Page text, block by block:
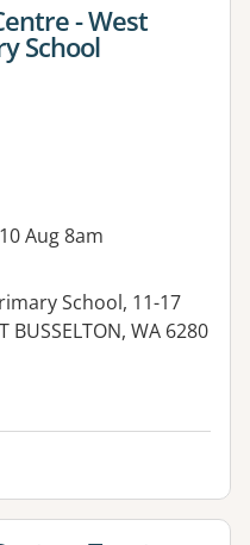
- West
School
Aug 8am
School, 11-17
BUSSELTON, WA 6280